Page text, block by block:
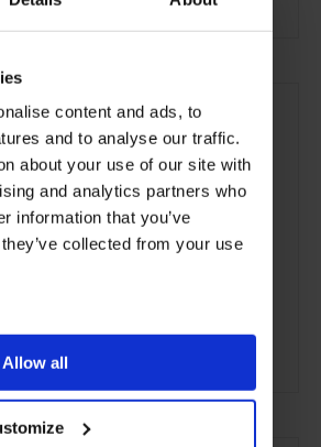
content and ads, to
and to analyse our traffic.
about your use of our site with
and analytics partners who
information that you’ve
collected from your use
Allow all
SELECTED FOR YOU